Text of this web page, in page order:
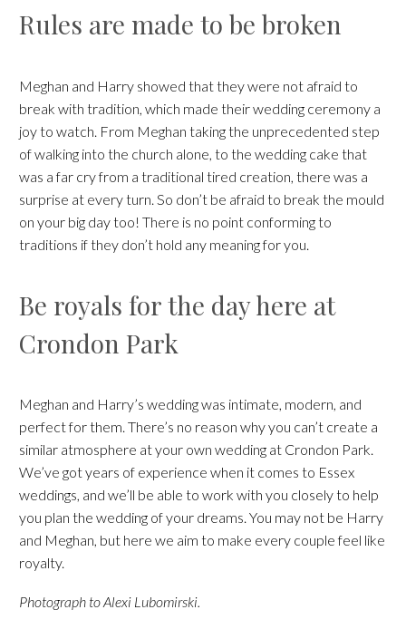
Rules are made to be broken
Meghan and Harry showed that they were not afraid to
break with tradition, which made their wedding ceremony a
joy to watch. From Meghan taking the unprecedented step
of walking into the church alone, to the wedding cake that
was a far cry from a traditional tired creation, there was a
surprise at every turn. So don’t be afraid to break the mould
on your big day too! There is no point conforming to
traditions if they don’t hold any meaning for you.
Be royals for the day here at
Crondon Park
Meghan and Harry’s wedding was intimate, modern, and
perfect for them. There’s no reason why you can’t create a
similar atmosphere at your own wedding at Crondon Park.
We’ve got years of experience when it comes to Essex
weddings, and we’ll be able to work with you closely to help
you plan the wedding of your dreams. You may not be Harry
and Meghan, but here we aim to make every couple feel like
royalty.
Photograph to Alexi Lubomirski.